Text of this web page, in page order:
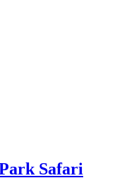
Safari